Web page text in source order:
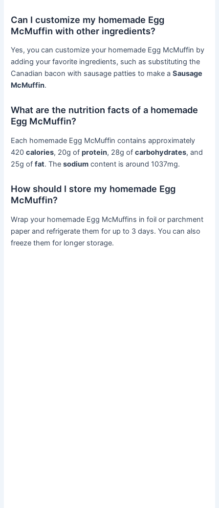
Can I customize my homemade Egg
McMuffin with other ingredients?
Yes, you can customize your homemade Egg McMuffin by
adding your favorite ingredients, such as substituting the
Canadian bacon with sausage patties to make aSausage
McMuffin.
What are the nutrition facts of a homemade
Egg McMuffin?
Each homemade Egg McMuffin contains approximately
420calories, 20g ofprotein, 28g ofcarbohydrates, and
25g offat. Thesodium content is around 1037mg.
How should I store my homemade Egg
McMuffin?
Wrap your homemade Egg McMuffins in foil or parchment
paper and refrigerate them for up to 3 days. You can also
freeze them for longer storage.